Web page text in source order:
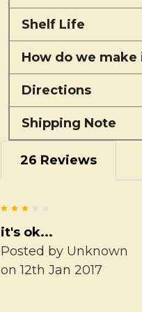
Shelf Life
How do we make
Directions
Shipping Note
26 Reviews
it's ok...
Posted by Unknown
on 12th Jan 2017